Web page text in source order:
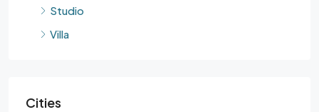
Studio
Villa
Cities